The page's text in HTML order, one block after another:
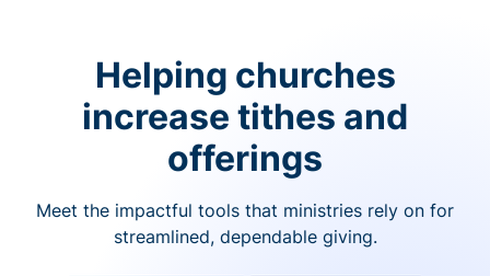
Helping churches
increase tithes and
offerings
Meet the impactful tools that ministries rely on for
streamlined, dependable giving.